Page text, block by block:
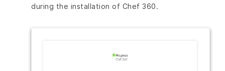
during the installation of Chef 360.